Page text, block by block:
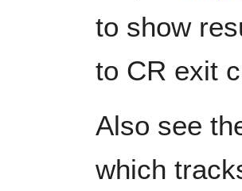
to show
to CR exit
Also see
which